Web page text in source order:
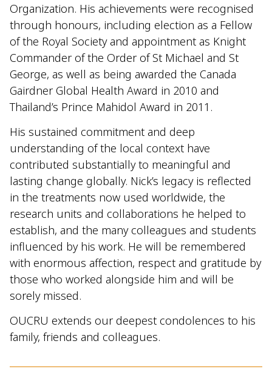
Organization. His achievements were recognised
through honours, including election as a Fellow
of the Royal Society and appointment as Knight
Commander of the Order of St Michael and St
George, as well as being awarded the Canada
Gairdner Global Health Award in 2010 and
Thailand’s Prince Mahidol Award in 2011.
His sustained commitment and deep
understanding of the local context have
contributed substantially to meaningful and
lasting change globally. Nick’s legacy is reflected
in the treatments now used worldwide, the
research units and collaborations he helped to
establish, and the many colleagues and students
influenced by his work. He will be remembered
with enormous affection, respect and gratitude by
those who worked alongside him and will be
sorely missed.
OUCRU extends our deepest condolences to his
family, friends and colleagues.